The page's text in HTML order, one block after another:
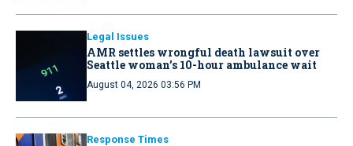
Legal Issues
AMR settles wrongful death lawsuit over
Seattle woman’s 10-hour ambulance wait
August 04, 2026 03:56 PM
Response Times